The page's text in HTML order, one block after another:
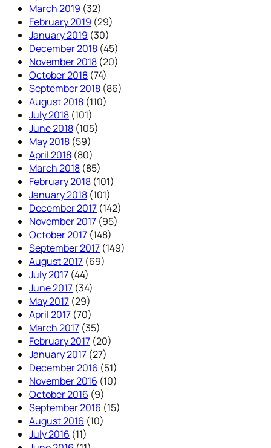
March 2019 (32)
February 2019 (29)
January 2019 (30)
December 2018 (45)
November 2018 (20)
October 2018 (74)
September 2018 (86)
August 2018 (110)
July 2018 (101)
June 2018 (105)
May 2018 (59)
April 2018 (80)
March 2018 (85)
February 2018 (101)
January 2018 (101)
December 2017 (142)
November 2017 (95)
October 2017 (148)
September 2017 (149)
August 2017 (69)
July 2017 (44)
June 2017 (34)
May 2017 (29)
April 2017 (70)
March 2017 (35)
February 2017 (20)
January 2017 (27)
December 2016 (51)
November 2016 (10)
October 2016 (9)
September 2016 (15)
August 2016 (10)
July 2016 (11)